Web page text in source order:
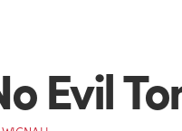
Evil